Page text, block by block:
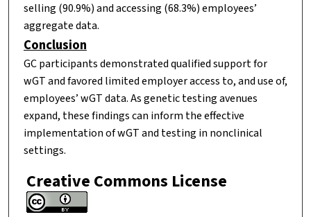
selling (90.9%) and accessing (68.3%) employees’
aggregate data.
Conclusion
GC participants demonstrated qualified support for
wGT and favored limited employer access to, and use of,
employees’ wGT data. As genetic testing avenues
expand, these findings can inform the effective
implementation of wGT and testing in nonclinical
settings.
Creative Commons License